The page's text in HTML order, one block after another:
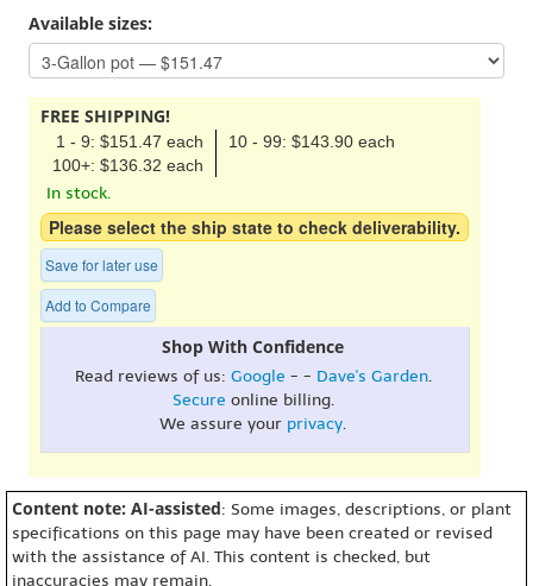
Available sizes:
FREE SHIPPING!
1 - 9: $151.47 each
10 - 99: $143.90 each
100+: $136.32 each
In stock.
Please select the ship state to check deliverability.
Save for later use
Add to Compare
Shop With Confidence
Read reviews of us: Google - - Dave's Garden.
Secure online billing.
We assure your privacy.
Content note: AI-assisted: Some images, descriptions, or plant
specifications on this page may have been created or revised
with the assistance of AI. This content is checked, but
inaccuracies may remain.